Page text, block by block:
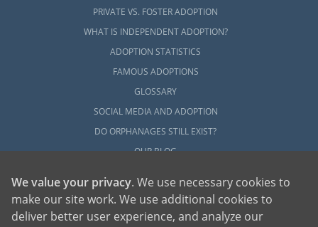
PRIVATE VS. FOSTER ADOPTION
WHAT IS INDEPENDENT ADOPTION?
ADOPTION STATISTICS
FAMOUS ADOPTIONS
GLOSSARY
SOCIAL MEDIA AND ADOPTION
DO ORPHANAGES STILL EXIST?
OUR BLOG
We value your privacy. We use necessary cookies to
make our site work. We use additional cookies to
deliver better user experience, and analyze our